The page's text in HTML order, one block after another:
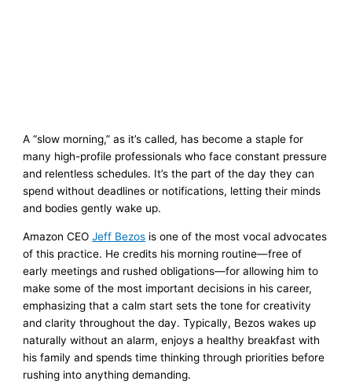
A “slow morning,” as it’s called, has become a staple for
many high-profile professionals who face constant pressure
and relentless schedules. It’s the part of the day they can
spend without deadlines or notifications, letting their minds
and bodies gently wake up.
Amazon CEOJeff Bezos is one of the most vocal advocates
of this practice. He credits his morning routine—free of
early meetings and rushed obligations—for allowing him to
make some of the most important decisions in his career,
emphasizing that a calm start sets the tone for creativity
and clarity throughout the day. Typically, Bezos wakes up
naturally without an alarm, enjoys a healthy breakfast with
his family and spends time thinking through priorities before
rushing into anything demanding.